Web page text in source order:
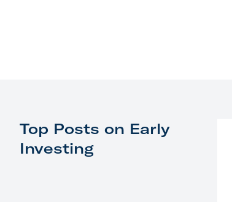
Top Posts on Early
Investing